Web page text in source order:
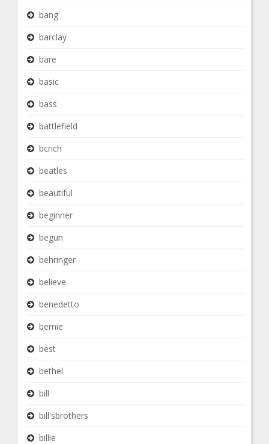
bang
barclay
bare
basic
bass
battlefield
bcrich
beatles
beautiful
beginner
begun
behringer
believe
benedetto
bernie
best
bethel
bill
bill'sbrothers
billie